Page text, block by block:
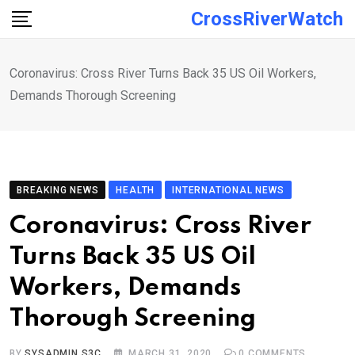
Skip
CrossRiverWatch
Coronavirus: Cross River Turns Back 35 US Oil Workers,
Demands Thorough Screening
BREAKING NEWS HEALTH INTERNATIONAL NEWS
Coronavirus: Cross River
Turns Back 35 US Oil
Workers, Demands
Thorough Screening